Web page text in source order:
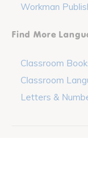
Workman
Find More
Classroom
Classroom
Letters &